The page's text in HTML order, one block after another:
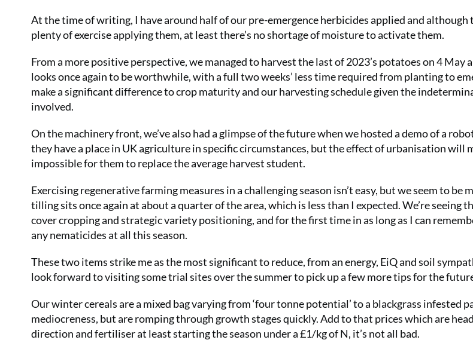
At the time of writing, I have around half of our pre-emergence herbicides applied and although
plenty of exercise applying them, at least there’s no shortage of moisture to activate them.
From a more positive perspective, we managed to harvest the last of 2023’s potatoes on 4 May
looks once again to be worthwhile, with a full two weeks’ less time required from planting to
make a significant difference to crop maturity and our harvesting schedule given the
involved.
On the machinery front, we’ve also had a glimpse of the future when we hosted a demo of a
they have a place in UK agriculture in specific circumstances, but the effect of urbanisation will
impossible for them to replace the average harvest student.
Exercising regenerative farming measures in a challenging season isn’t easy, but we seem to be
tilling sits once again at about a quarter of the area, which is less than I expected. We’re seeing
cover cropping and strategic variety positioning, and for the first time in as long as I can
any nematicides at all this season.
These two items strike me as the most significant to reduce, from an energy, EiQ and soil
look forward to visiting some trial sites over the summer to pick up a few more tips for the
Our winter cereals are a mixed bag varying from ‘four tonne potential’ to a blackgrass infested
mediocreness, but are romping through growth stages quickly. Add to that prices which are
direction and fertiliser at least starting the season under a £1/kg of N, it’s not all bad.